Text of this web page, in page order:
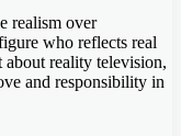
realism over
who reflects real
reality television,
and responsibility in